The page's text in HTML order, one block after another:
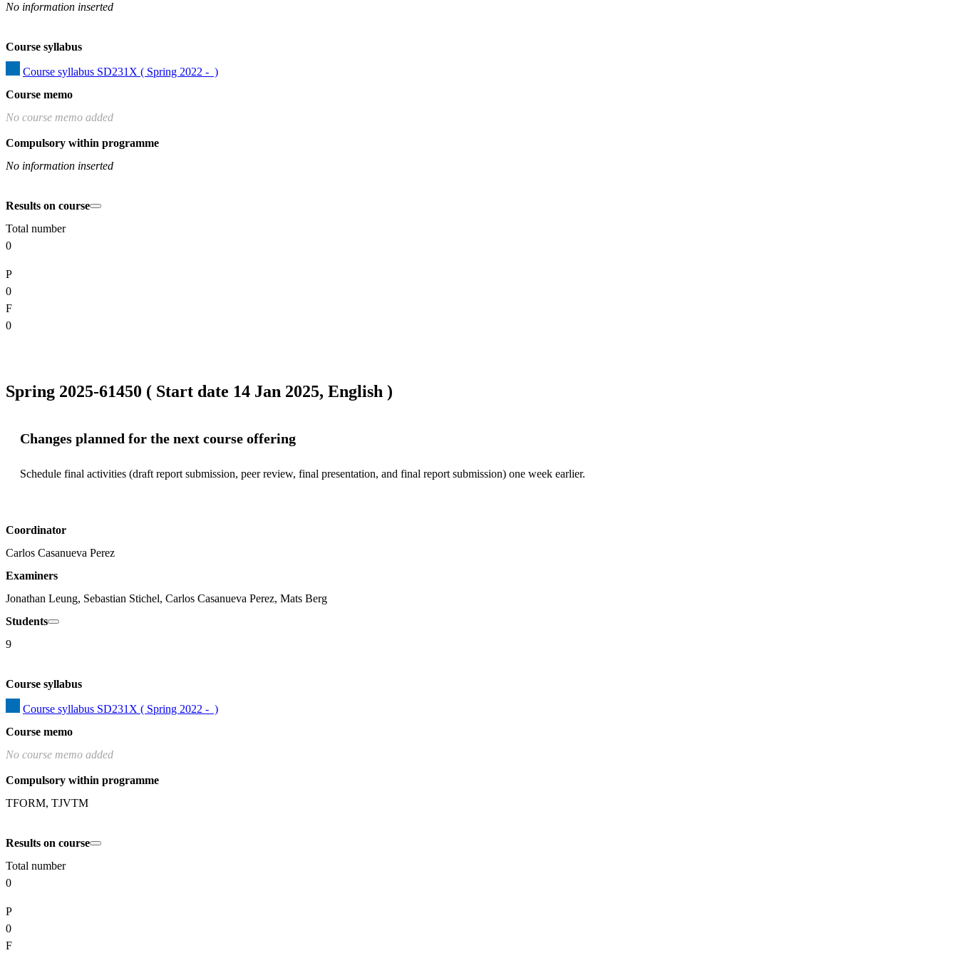
No information inserted
Course syllabus
Course syllabus SD231X ( Spring 2022 -  )
Course memo
No course memo added
Compulsory within programme
No information inserted
Results on course
Total number
0
P
0
F
0
Spring 2025-61450 ( Start date 14 Jan 2025, English )
Changes planned for the next course offering
Schedule final activities (draft report submission, peer review, final presentation, and final report submission) one week earlier.
Coordinator
Carlos Casanueva Perez
Examiners
Jonathan Leung, Sebastian Stichel, Carlos Casanueva Perez, Mats Berg
Students
9
Course syllabus
Course syllabus SD231X ( Spring 2022 -  )
Course memo
No course memo added
Compulsory within programme
TFORM, TJVTM
Results on course
Total number
0
P
0
F